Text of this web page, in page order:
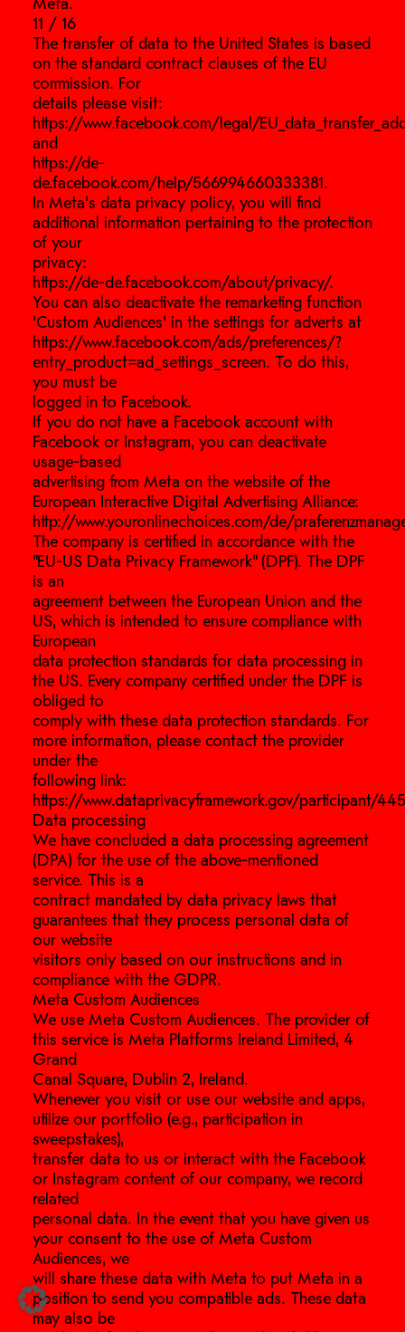
Meta.
11 / 16
The transfer of data to the United States is based
on the standard contract clauses of the EU
commission. For
details please visit:
https://www.facebook.com/legal/
and
https://de-
de.facebook.com/help/566994660333381.
In Meta’s data privacy policy, you will find
additional information pertaining to the protection
of your
privacy:
https://de-de.facebook.com/about/privacy/.
You can also deactivate the remarketing function
‘Custom Audiences’ in the settings for adverts at
https://www.facebook.com/ads/preferences/?
entry_product=ad_settings_screen. To do this,
you must be
logged in to Facebook.
If you do not have a Facebook account with
Facebook or Instagram, you can deactivate
usage-based
advertising from Meta on the website of the
European Interactive Digital Advertising Alliance:
http://www.youronlinechoices.com/de/
The company is certified in accordance with the
“EU-US Data Privacy Framework” (DPF). The DPF
is an
agreement between the European Union and the
US, which is intended to ensure compliance with
European
data protection standards for data processing in
the US. Every company certified under the DPF is
obliged to
comply with these data protection standards. For
more information, please contact the provider
under the
following link:
https://www.dataprivacyframework.gov/participant/
Data processing
We have concluded a data processing agreement
(DPA) for the use of the above-mentioned
service. This is a
contract mandated by data privacy laws that
guarantees that they process personal data of
our website
visitors only based on our instructions and in
compliance with the GDPR.
Meta Custom Audiences
We use Meta Custom Audiences. The provider of
this service is Meta Platforms Ireland Limited, 4
Grand
Canal Square, Dublin 2, Ireland.
Whenever you visit or use our website and apps,
utilize our portfolio (e.g., participation in
sweepstakes),
transfer data to us or interact with the Facebook
or Instagram content of our company, we record
related
personal data. In the event that you have given us
your consent to the use of Meta Custom
Audiences, we
will share these data with Meta to put Meta in a
position to send you compatible ads. These data
may also be